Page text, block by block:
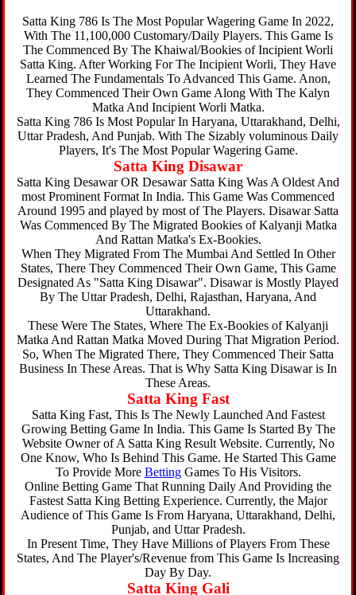
Satta King 786 Is The Most Popular Wagering Game In 2022,
With The 11,100,000 Customary/Daily Players. This Game Is
The Commenced By The Khaiwal/Bookies of Incipient Worli
Satta King. After Working For The Incipient Worli, They Have
Learned The Fundamentals To Advanced This Game. Anon,
They Commenced Their Own Game Along With The Kalyn
Matka And Incipient Worli Matka.
Satta King 786 Is Most Popular In Haryana, Uttarakhand, Delhi,
Uttar Pradesh, And Punjab. With The Sizably voluminous Daily
Players, It's The Most Popular Wagering Game.
Satta King Disawar
Satta King Desawar OR Desawar Satta King Was A Oldest And
most Prominent Format In India. This Game Was Commenced
Around 1995 and played by most of The Players. Disawar Satta
Was Commenced By The Migrated Bookies of Kalyanji Matka
And Rattan Matka's Ex-Bookies.
When They Migrated From The Mumbai And Settled In Other
States, There They Commenced Their Own Game, This Game
Designated As "Satta King Disawar". Disawar is Mostly Played
By The Uttar Pradesh, Delhi, Rajasthan, Haryana, And
Uttarakhand.
These Were The States, Where The Ex-Bookies of Kalyanji
Matka And Rattan Matka Moved During That Migration Period.
So, When The Migrated There, They Commenced Their Satta
Business In These Areas. That is Why Satta King Disawar is In
These Areas.
Satta King Fast
Satta King Fast, This Is The Newly Launched And Fastest
Growing Betting Game In India. This Game Is Started By The
Website Owner of A Satta King Result Website. Currently, No
One Know, Who Is Behind This Game. He Started This Game
To Provide More BettingGames To His Visitors.
Online Betting Game That Running Daily And Providing the
Fastest Satta King Betting Experience. Currently, the Major
Audience of This Game Is From Haryana, Uttarakhand, Delhi,
Punjab, and Uttar Pradesh.
In Present Time, They Have Millions of Players From These
States, And The Player's/Revenue from This Game Is Increasing
Day By Day.
Satta King Gali